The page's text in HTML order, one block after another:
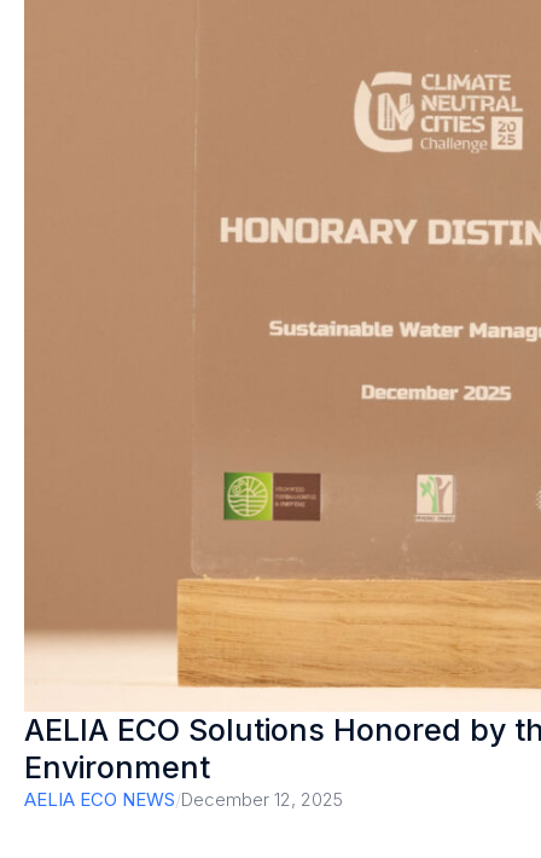
AELIA ECO Solutions Honored by
Environment
AELIA ECO NEWS/December 12, 2025